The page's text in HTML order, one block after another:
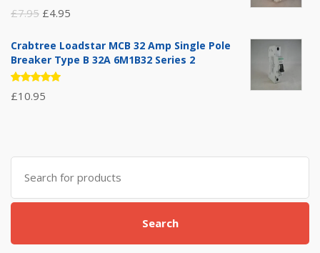
Rated
5.00 out
£7.95 Original
was:
£7.95.
£4.95
is:
Crabtree Loadstar MCB 32 Amp Single Pole
Breaker Type B 32A 6M1B32 Series 2
Rated
5.00out
£10.95
Search
for:
Search